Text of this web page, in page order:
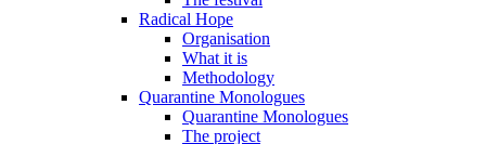
Radical Hope
Organisation
What it is
Methodology
Quarantine Monologues
Quarantine Monologues
The project